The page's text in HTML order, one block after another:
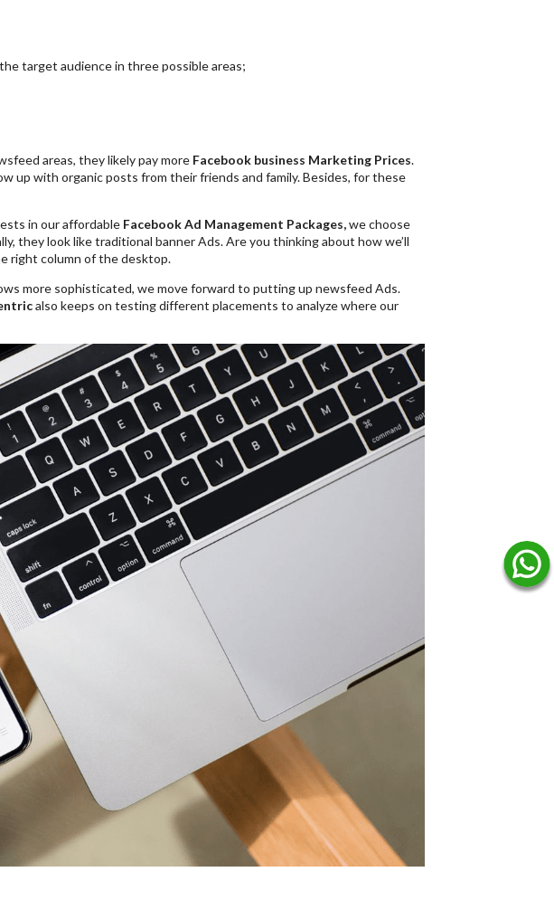
target audience in three possible areas;
areas, they likely pay more Facebook business Marketing Prices.
up with organic posts from their friends and family. Besides, for these
in our affordable Facebook Ad Management Packages,we choose
they look like traditional banner Ads. Are you thinking about how we’ll
right column of the desktop.
more sophisticated, we move forward to putting up newsfeed Ads.
also keeps on testing different placements to analyze where our